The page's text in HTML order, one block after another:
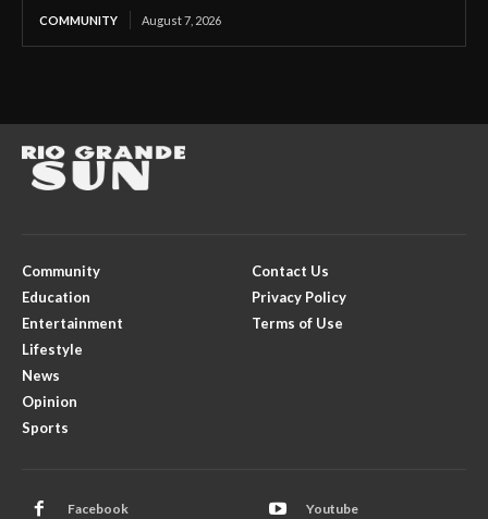
COMMUNITY August 7, 2026
Community
Education
Entertainment
Lifestyle
News
Opinion
Sports
Contact Us
Privacy Policy
Terms of Use
Facebook Youtube